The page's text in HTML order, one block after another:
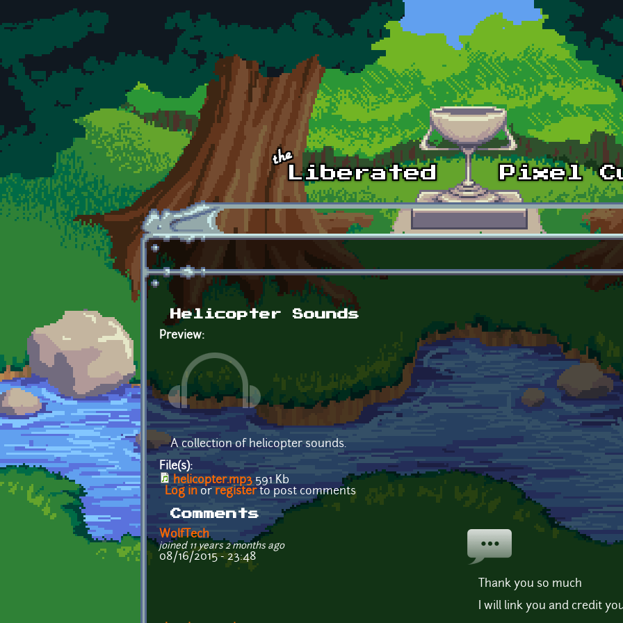
Skip to main content
Helicopter Sounds
Preview:
A collection of helicopter sounds.
File(s):
helicopter.mp3591 Kb
Log in or registerto post comments
Comments
WolfTech
joined 11 years 2 months ago
08/16/2015 - 23:48
Thank you so much
I will link you and credit